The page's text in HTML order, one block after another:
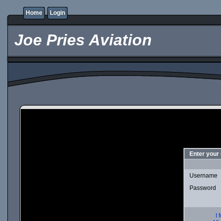
Home Login
Joe Pries Aviation
Enter your
Username
Password